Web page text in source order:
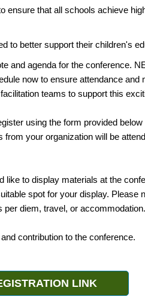
ensure that all schools achieve
to better support their children's
and agenda for the conference.
now to ensure attendance and
teams to support this
using the form provided
your organization will be
like to display materials at the
spot for your display. Please
diem, travel, or accommodation.
contribution to the conference.
LINK